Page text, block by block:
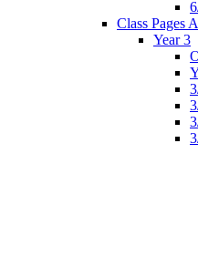
Class Pages
Year 3